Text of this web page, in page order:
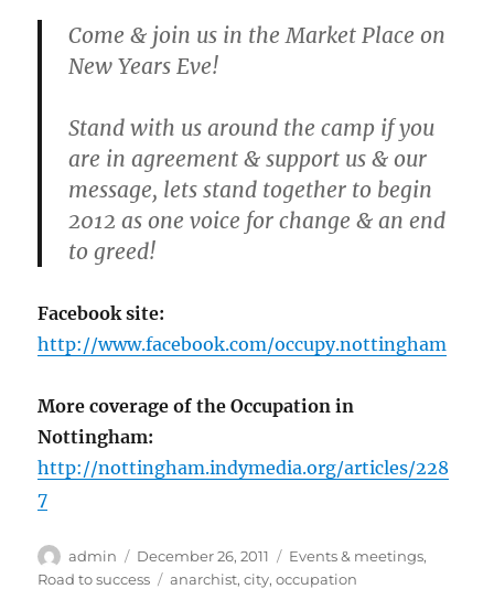
Come & join us in the Market Place on
New Years Eve!
Stand with us around the camp if you
are in agreement & support us & our
message, lets stand together to begin
2012 as one voice for change & an end
to greed!
Facebook site:
http://www.facebook.com/occupy.nottingham
More coverage of the Occupation in
Nottingham:
http://nottingham.indymedia.org/articles/228
7
Author
admin
Posted
on
December 26, 2011 Categories
Events & meetings,
Road to success
Tags
anarchist,city,occupation